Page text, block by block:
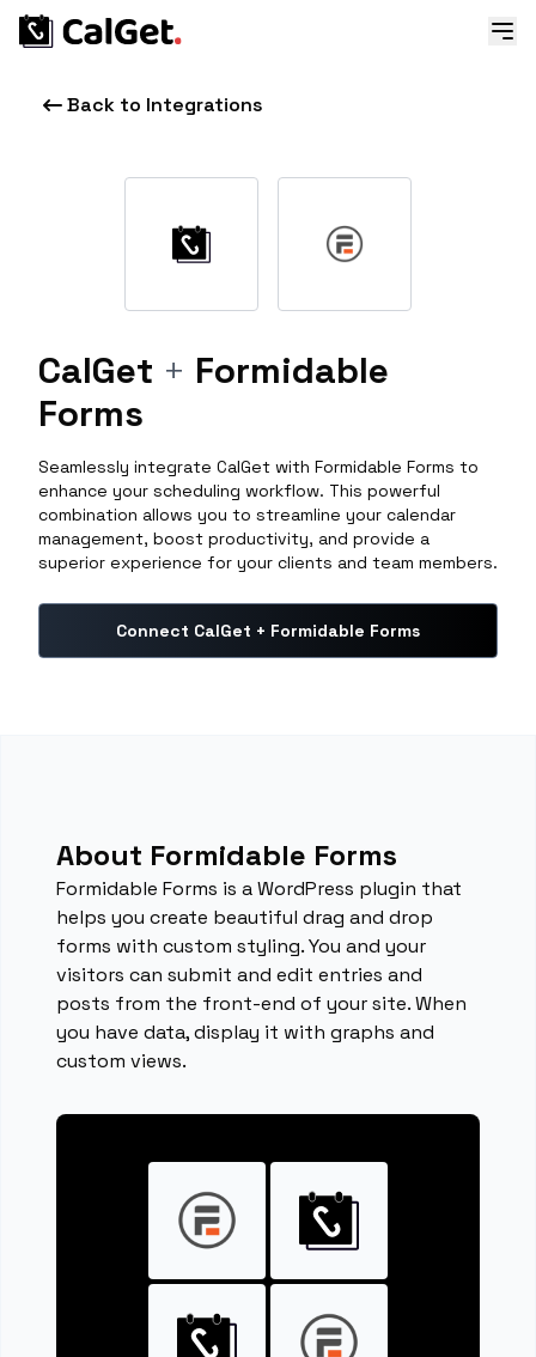
Back to Integrations
CalGet + Formidable
Forms
Seamlessly integrate CalGet with Formidable Forms to
enhance your scheduling workflow. This powerful
combination allows you to streamline your calendar
management, boost productivity, and provide a
superior experience for your clients and team members.
Connect CalGet + Formidable Forms
About Formidable Forms
Formidable Forms is a WordPress plugin that
helps you create beautiful drag and drop
forms with custom styling. You and your
visitors can submit and edit entries and
posts from the front-end of your site. When
you have data, display it with graphs and
custom views.